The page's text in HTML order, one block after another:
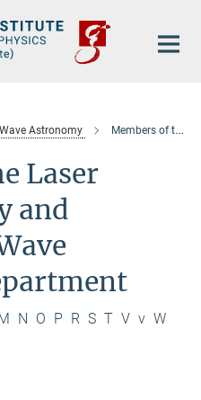
Astronomy Members of the department
Laser
and
M N O P R S T V v W